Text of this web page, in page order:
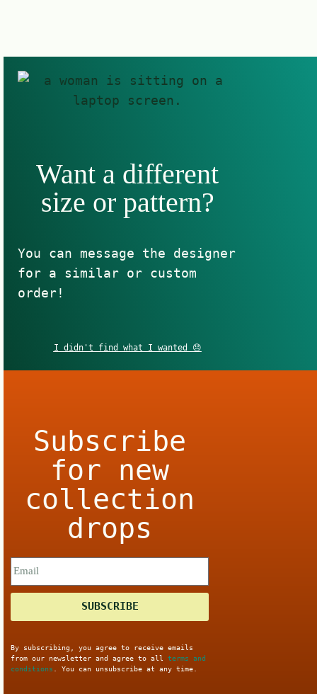
Want a different
size or pattern?
You can message the designer
for a similar or custom
order!
I didn't find what I wanted 😞
Subscribe
for new
collection
drops
SUBSCRIBE
By subscribing, you agree to receive emails
from our newsletter and agree to all terms and
conditions . You can unsubscribe at any time.